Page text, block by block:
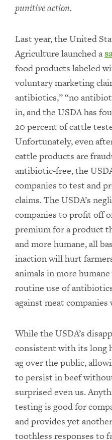
punitive action.
Last year, the United
Agriculture launched a
food products labeled
voluntary marketing
antibiotics,” “no
in, and the USDA has
20 percent of cattle
Unfortunately, even
cattle products are
antibiotic-free, the
companies to test and
claims. The USDA’s
companies to profit off
premium for a product
and more humane, all
inaction will hurt
animals in more
routine use of
against meat companies
While the USDA’s
consistent with its
ag over the public,
to persist in beef
surprised even us.
testing is good for
and provides yet
toothless responses to